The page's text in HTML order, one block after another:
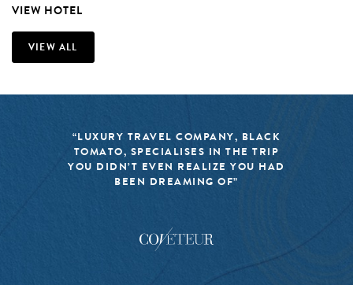
VIEW HOTEL
VIEW ALL
“LUXURY TRAVEL COMPANY, BLACK
TOMATO, SPECIALISES IN THE TRIP
YOU DIDN’T EVEN REALIZE YOU HAD
BEEN DREAMING OF”